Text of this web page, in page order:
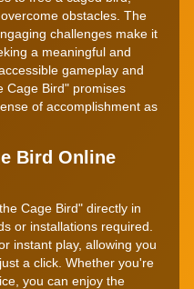
obstacles. The
challenges make it
a meaningful and
gameplay and
Cage Bird" promises
of accomplishment as
Bird Online
Cage Bird" directly in
or installations required.
instant play, allowing you
a click. Whether you're
you can enjoy the